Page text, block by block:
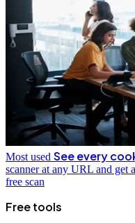
Most used See every
scanner at any URL and get
free scan
Free tools